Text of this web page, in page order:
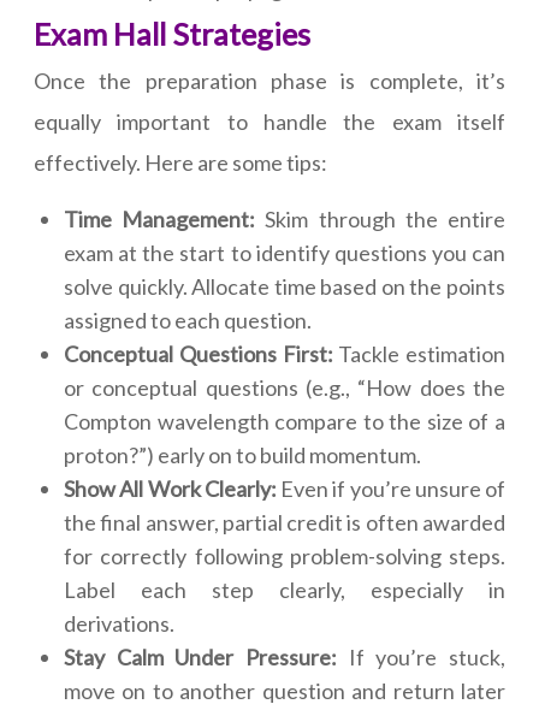
Exam Hall Strategies
Once the preparation phase is complete, it’s
equally important to handle the exam itself
effectively. Here are some tips:
Time Management: Skim through the entire
exam at the start to identify questions you can
solve quickly. Allocate time based on the points
assigned to each question.
Conceptual Questions First: Tackle estimation
or conceptual questions (e.g., “How does the
Compton wavelength compare to the size of a
proton?”) early on to build momentum.
Show All Work Clearly: Even if you’re unsure of
the final answer, partial credit is often awarded
for correctly following problem-solving steps.
Label each step clearly, especially in
derivations.
Stay Calm Under Pressure: If you’re stuck,
move on to another question and return later